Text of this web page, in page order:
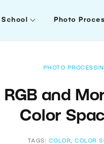
Photo
PHOTO
RGB and
Color
TAGS: COLOR,COLOR